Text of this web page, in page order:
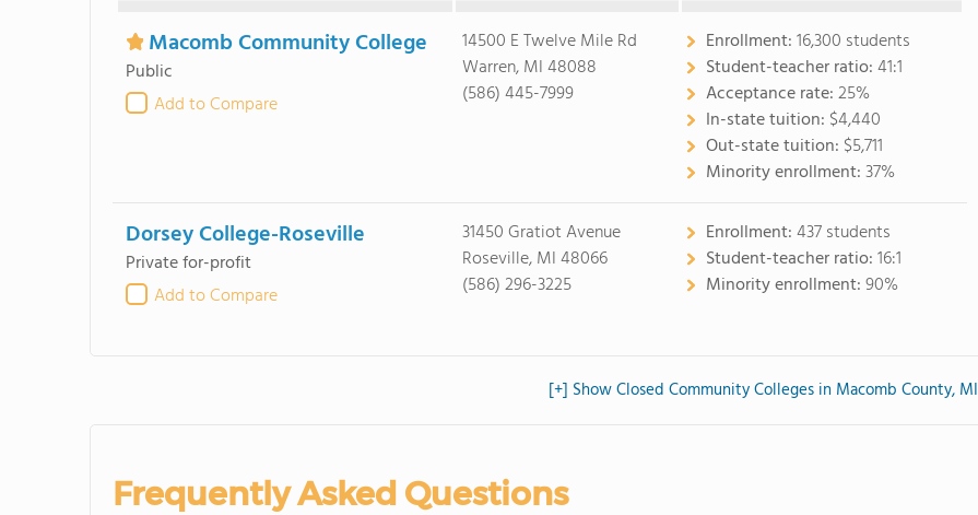
Macomb Community College
Public
Add to Compare
14500 E Twelve Mile Rd
Warren, MI 48088
(586) 445-7999
Enrollment:16,300 students
Student-teacher ratio:41:1
Acceptance rate:25%
In-state tuition: $4,440
Out-state tuition: $5,711
Minority enrollment:37%
Dorsey College-Roseville
Private for-profit
Add to Compare
31450 Gratiot Avenue
Roseville, MI 48066
(586) 296-3225
Enrollment:437 students
Student-teacher ratio:16:1
Minority enrollment:90%
[+] Show Closed Community Colleges in Macomb County, MI
Frequently Asked Questions